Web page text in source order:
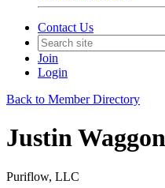
Contact Us
Join
Login
Back to Member Directory
Justin
Puriflow, LLC